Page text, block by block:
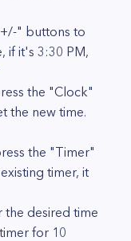
" buttons to
if it's 3:30 PM,
the "Clock"
the new time.
the "Timer"
timer, it
the desired time
for 10